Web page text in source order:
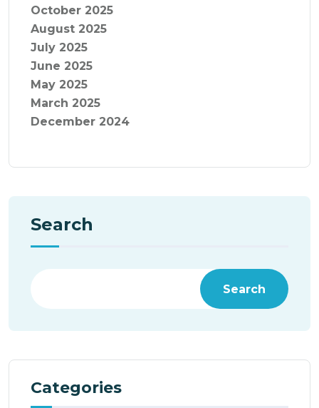
October 2025
August 2025
July 2025
June 2025
May 2025
March 2025
December 2024
Search
Search
Categories